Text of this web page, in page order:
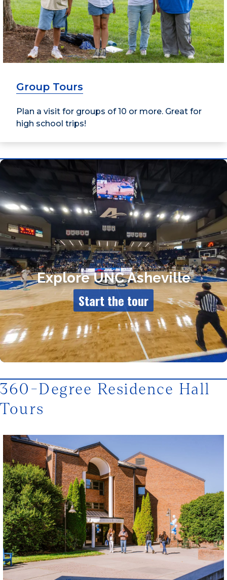
Group Tours
Plan a visit for groups of 10 or more. Great for
high school trips!
360-Degree Residence Hall
Tours